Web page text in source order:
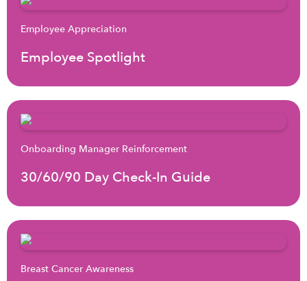
Employee Appreciation
Employee Spotlight
Onboarding Manager Reinforcement
30/60/90 Day Check-In Guide
Breast Cancer Awareness